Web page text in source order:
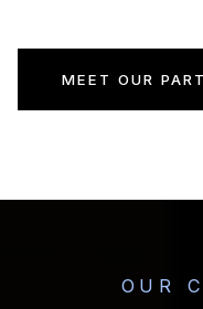
MEET OUR
OUR